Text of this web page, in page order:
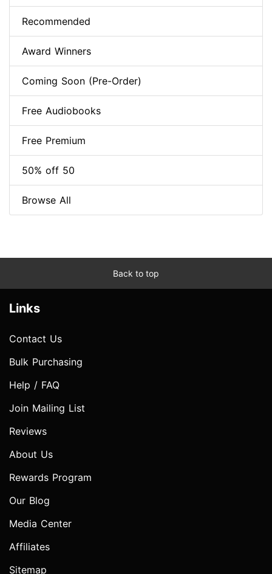
Recommended
Award Winners
Coming Soon (Pre-Order)
Free Audiobooks
Free Premium
50% off 50
Browse All
Back to top
Links
Contact Us
Bulk Purchasing
Help / FAQ
Join Mailing List
Reviews
About Us
Rewards Program
Our Blog
Media Center
Affiliates
Sitemap